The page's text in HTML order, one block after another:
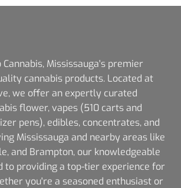
Mississauga's premier
cannabis products. Located at
we offer an expertly curated
flower, vapes (510 carts and
pens), edibles, concentrates, and
Mississauga and nearby areas like
and Brampton, our knowledgeable
to providing a top-tier experience for
you're a seasoned enthusiast or